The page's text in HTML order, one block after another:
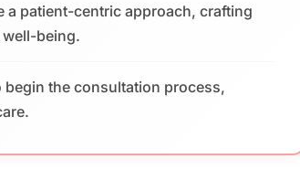
a patient-centric approach, crafting
being.
begin the consultation process,